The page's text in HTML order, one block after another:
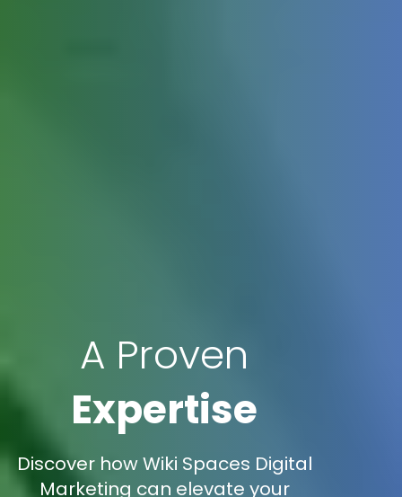
A Proven
Expertise
Discover how Wiki Spaces Digital
Marketing can elevate your